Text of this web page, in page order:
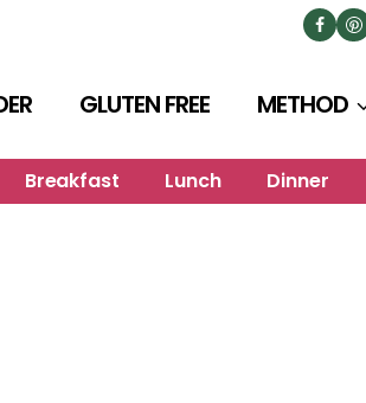
GLUTEN FREE METHOD
Breakfast Lunch Dinner